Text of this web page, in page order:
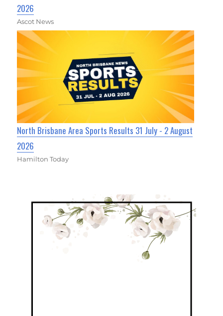
2026
Ascot News
North Brisbane Area Sports Results 31 July - 2 August
2026
Hamilton Today